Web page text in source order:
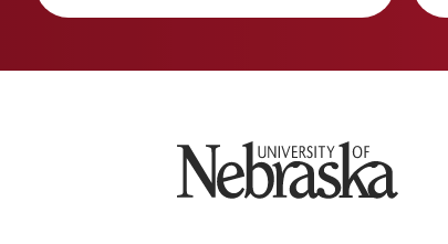
University of Nebraska